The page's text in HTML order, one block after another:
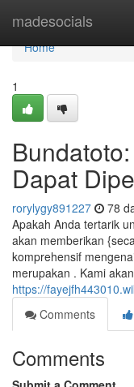
madesocials
Home
Home
1
Dapat
rorylygy891227 78
Apakah Anda tertarik
akan memberikan
komprehensif
merupakan . Kami akan
https://
Comments
Comments